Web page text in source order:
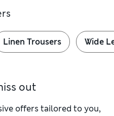
Linen Trousers Wide
out
offers tailored to you,